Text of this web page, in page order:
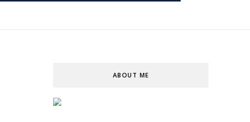
ABOUT ME